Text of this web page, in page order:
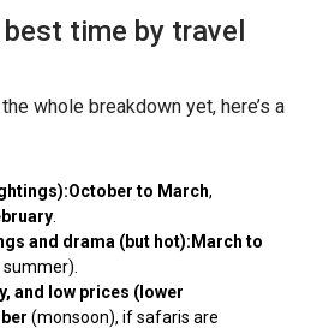
time by travel
whole breakdown yet, here’s a
October to March,
and drama (but hot): March to
and low prices (lower
(monsoon), if safaris are